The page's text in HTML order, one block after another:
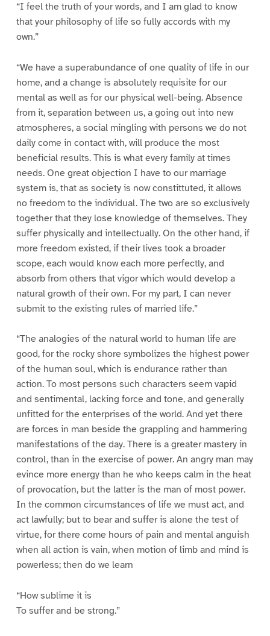
“I feel the truth of your words, and I am glad to know
that your philosophy of life so fully accords with my
own.”
“We have a superabundance of one quality of life in our
home, and a change is absolutely requisite for our
mental as well as for our physical well-being. Absence
from it, separation between us, a going out into new
atmospheres, a social mingling with persons we do not
daily come in contact with, will produce the most
beneficial results. This is what every family at times
needs. One great objection I have to our marriage
system is, that as society is now constittuted, it allows
no freedom to the individual. The two are so exclusively
together that they lose knowledge of themselves. They
suffer physically and intellectually. On the other hand, if
more freedom existed, if their lives took a broader
scope, each would know each more perfectly, and
absorb from others that vigor which would develop a
natural growth of their own. For my part, I can never
submit to the existing rules of married life.”
“The analogies of the natural world to human life are
good, for the rocky shore symbolizes the highest power
of the human soul, which is endurance rather than
action. To most persons such characters seem vapid
and sentimental, lacking force and tone, and generally
unfitted for the enterprises of the world. And yet there
are forces in man beside the grappling and hammering
manifestations of the day. There is a greater mastery in
control, than in the exercise of power. An angry man may
evince more energy than he who keeps calm in the heat
of provocation, but the latter is the man of most power.
In the common circumstances of life we must act, and
act lawfully; but to bear and suffer is alone the test of
virtue, for there come hours of pain and mental anguish
when all action is vain, when motion of limb and mind is
powerless; then do we learn
“How sublime it is
To suffer and be strong.”